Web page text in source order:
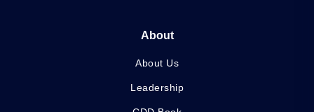
About
About Us
Leadership